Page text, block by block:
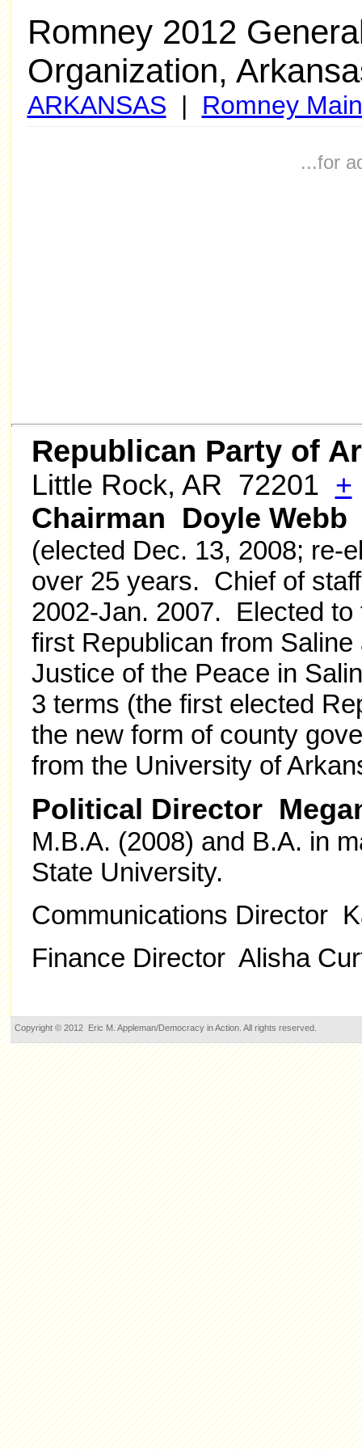
Romney 2012
Organization,
ARKANSAS | Romney
...for
Republican Party of
Little Rock, AR 72201 +
Chairman Doyle Webb
(elected Dec. 13, 2008; re-
over 25 years. Chief of
2002-Jan. 2007. Elected
first Republican from
Justice of the Peace in
3 terms (the first elected
the new form of county
from the University of
Political Director
M.B.A. (2008) and B.A. in
State University.
Communications Director
Finance Director Alisha
Copyright © 2012 Eric M. Appleman/Democracy in Action. All rights reserved.